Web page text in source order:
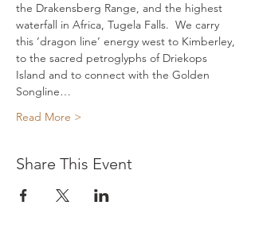
the Drakensberg Range, and the highest
waterfall in Africa, Tugela Falls.  We carry
this ‘dragon line’ energy west to Kimberley,
to the sacred petroglyphs of Driekops
Island and to connect with the Golden
Songline…
Read More >
Share This Event